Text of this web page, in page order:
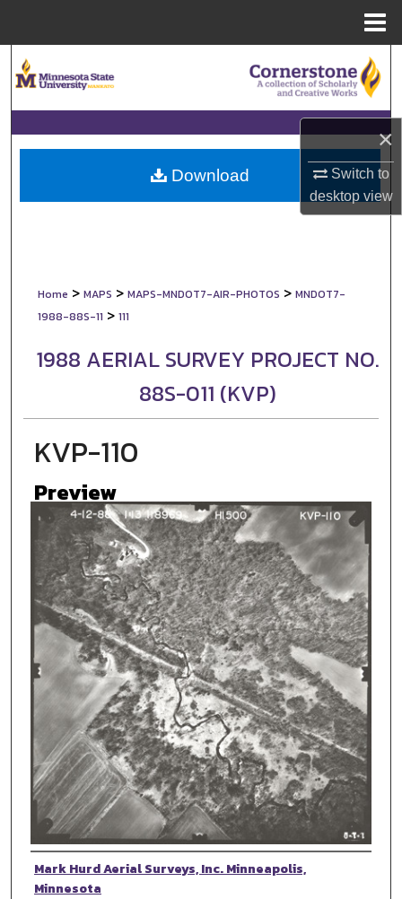
×
Switch to
desktopview
Browse Collections
My Account
About
Home > MAPS > MAPS-MNDOT7-AIR-PHOTOS > MNDOT7-
1988-88S-11 > 111
1988 AERIAL SURVEY PROJECT NO.
88S-011 (KVP)
KVP-110
Preview
Photographer
Mark Hurd Aerial Surveys, Inc. Minneapolis,
Minnesota
Download